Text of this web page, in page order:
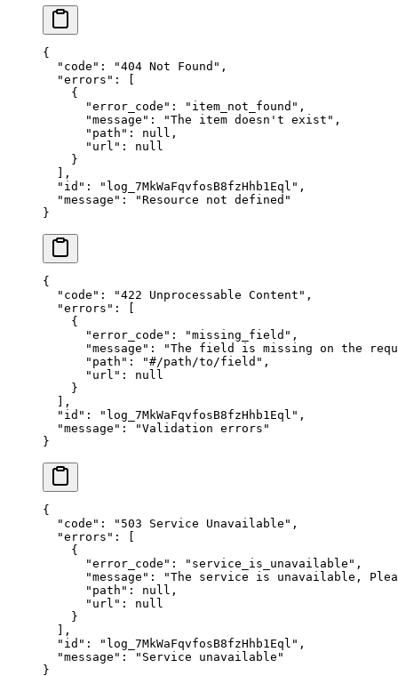
{
  "
code " : "404 Not Found " ,
  "
errors " :
    {
      "
error_code " : " item_not_found " ,
      "
message " : "The item doesn't exist " ,
      "
path " : null ,
      "
url " :
null
    }
  ],
  "
id " : " log_7MkWaFqvfosB8fzHhb1Eql " ,
  "
message " : "Resource not defined "
}
{
  "
code " : "422 Unprocessable Content " ,
  "
errors " :
    {
      "
error_code " : "missing_field " ,
      "
message " : "The field is missing on the
      "
path " : "#/path/to/field " ,
      "
url " :
null
    }
  ],
  "
id " : " log_7MkWaFqvfosB8fzHhb1Eql " ,
  "
message " : "Validation errors "
}
{
  "
code " : " 503 Service Unavailable " ,
  "
errors " :
    {
      "
error_code " : " service_is_unavailable " ,
      "
message " : "The service is unavailable,
      "
path " : null ,
      "
url " :
null
    }
  ],
  "
id " : " log_7MkWaFqvfosB8fzHhb1Eql " ,
  "
message " : " Service unavailable "
}